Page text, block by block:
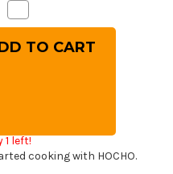
Quantity
of
Yu
Kurosaki
Japanese
Chef's
Gyuto
1 left!
cooking with HOCHO.